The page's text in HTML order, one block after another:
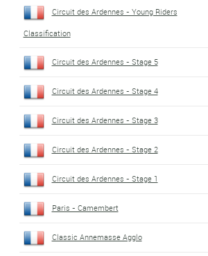
Circuit des Ardennes - Young Riders
Classification
Circuit des Ardennes - Stage 5
Circuit des Ardennes - Stage 4
Circuit des Ardennes - Stage 3
Circuit des Ardennes - Stage 2
Circuit des Ardennes - Stage 1
Paris - Camembert
Classic Annemasse Agglo